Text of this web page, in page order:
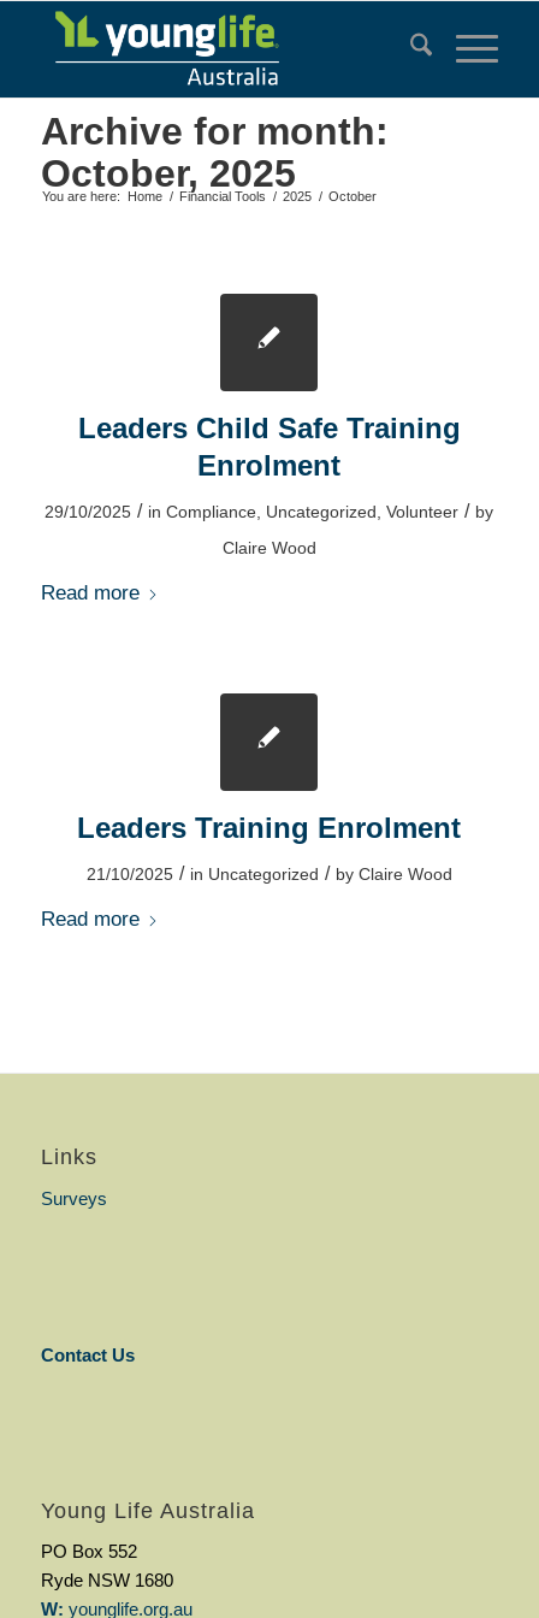
Archive for month:
October, 2025
You are here: Home / Financial Tools / 2025 / October
Leaders Child Safe Training
Enrolment
29/10/2025 / inCompliance Uncategorized ,Volunteer / by
Claire Wood
Read more
Leaders Training Enrolment
21/10/2025 / in Uncategorized / by Claire Wood
Read more
Links
Surveys
Contact Us
Young Life Australia
PO Box 552
Ryde NSW 1680
W: younglife.org.au